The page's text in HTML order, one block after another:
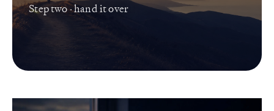
Step two · hand it over